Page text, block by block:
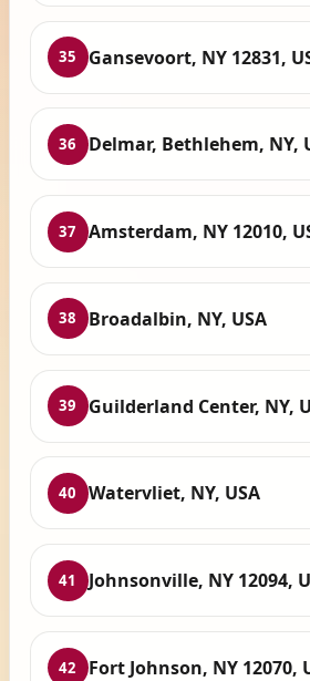
35 Gansevoort, NY 12831,
36 Delmar, Bethlehem, NY,
37 Amsterdam, NY 12010,
38 Broadalbin, NY, USA
39 Guilderland Center, NY,
40 Watervliet, NY, USA
41 Johnsonville, NY 12094,
42 Fort Johnson, NY 12070,